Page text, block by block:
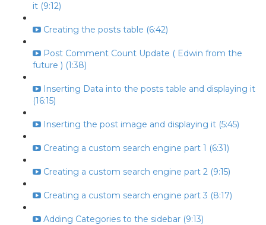
it (9:12)
Creating the posts table (6:42)
Post Comment Count Update ( Edwin from the
future ) (1:38)
Inserting Data into the posts table and displaying it
(16:15)
Inserting the post image and displaying it (5:45)
Creating a custom search engine part 1 (6:31)
Creating a custom search engine part 2 (9:15)
Creating a custom search engine part 3 (8:17)
Adding Categories to the sidebar (9:13)